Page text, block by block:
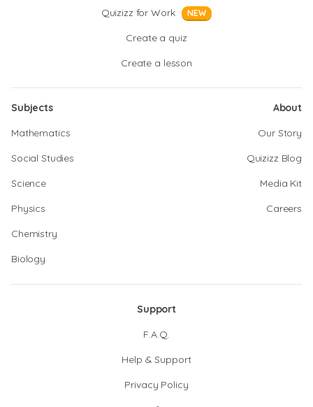
Quizizz for Work NEW
Create a quiz
Create a lesson
Subjects
Mathematics
Social Studies
Science
Physics
Chemistry
Biology
About
Our Story
Quizizz Blog
Media Kit
Careers
Support
F.A.Q.
Help & Support
Privacy Policy